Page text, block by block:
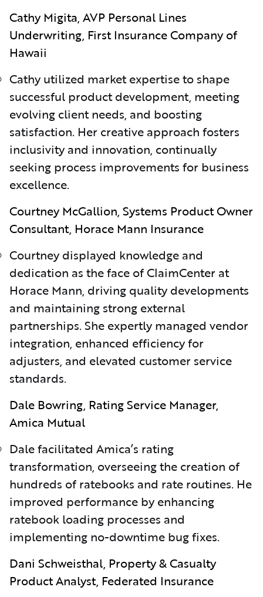
Cathy Migita, AVP Personal Lines
Underwriting, First Insurance Company of
Hawaii
Cathy utilized market expertise to shape
successful product development, meeting
evolving client needs, and boosting
satisfaction. Her creative approach fosters
inclusivity and innovation, continually
seeking process improvements for business
excellence.
Courtney McGallion, Systems Product Owner
Consultant, Horace Mann Insurance
Courtney displayed knowledge and
dedication as the face of ClaimCenter at
Horace Mann, driving quality developments
and maintaining strong external
partnerships. She expertly managed vendor
integration, enhanced efficiency for
adjusters, and elevated customer service
standards.
Dale Bowring, Rating Service Manager,
Amica Mutual
Dale facilitated Amica’s rating
transformation, overseeing the creation of
hundreds of ratebooks and rate routines. He
improved performance by enhancing
ratebook loading processes and
implementing no-downtime bug fixes.
Dani Schweisthal, Property & Casualty
Product Analyst, Federated Insurance